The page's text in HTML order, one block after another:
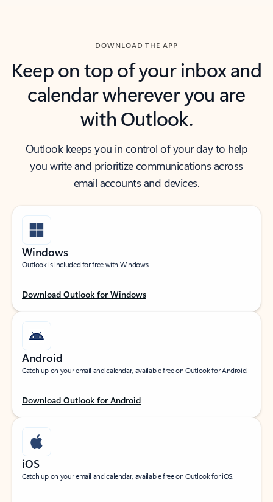
DOWNLOAD THE APP
Keep on top of your inbox and
calendar wherever you are
with Outlook.
Outlook keeps you in control of your day to help
you write and prioritize communications across
email accounts and devices.
Windows
Outlook is included for free with Windows.
Download Outlook for Windows
Android
Catch up on your email and calendar, available free on Outlook for Android.
Download Outlook for Android
iOS
Catch up on your email and calendar, available free on Outlook for iOS.